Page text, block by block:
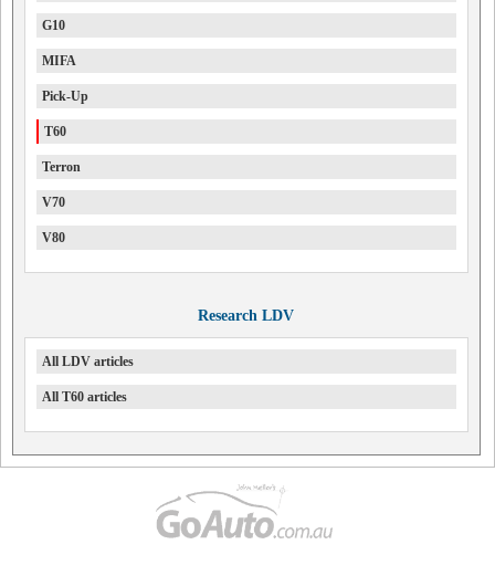
G10
MIFA
Pick-Up
T60
Terron
V70
V80
Research LDV
All LDV articles
All T60 articles